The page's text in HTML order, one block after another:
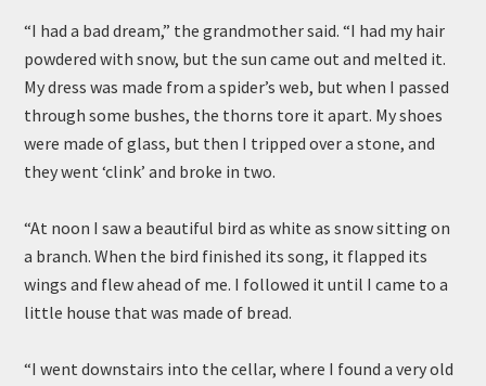
“I had a bad dream,” the grandmother said. “I had my hair
powdered with snow, but the sun came out and melted it.
My dress was made from a spider’s web, but when I passed
through some bushes, the thorns tore it apart. My shoes
were made of glass, but then I tripped over a stone, and
they went ‘clink’ and broke in two.
“At noon I saw a beautiful bird as white as snow sitting on
a branch. When the bird finished its song, it flapped its
wings and flew ahead of me. I followed it until I came to a
little house that was made of bread.
“I went downstairs into the cellar, where I found a very old